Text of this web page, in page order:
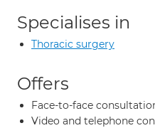
Specialises in
Thoracic surgery
Offers
Face-to-face
Video and telephone